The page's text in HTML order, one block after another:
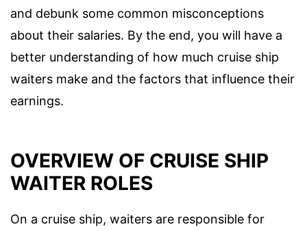
and debunk some common misconceptions
about their salaries. By the end, you will have a
better understanding of how much cruise ship
waiters make and the factors that influence their
earnings.
OVERVIEW OF CRUISE SHIP
WAITER ROLES
On a cruise ship, waiters are responsible for